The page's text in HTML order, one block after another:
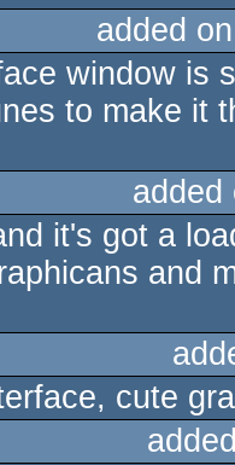
added
window is
to make it
it's got a
and
cute